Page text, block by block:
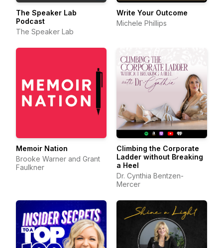
The Speaker Lab
Podcast
The Speaker Lab
Write Your Outcome
Michele Phillips
Memoir Nation
Brooke Warner and Grant
Faulkner
Climbing the Corporate
Ladder without Breaking
a Heel
Dr. Cynthia Bentzen-
Mercer